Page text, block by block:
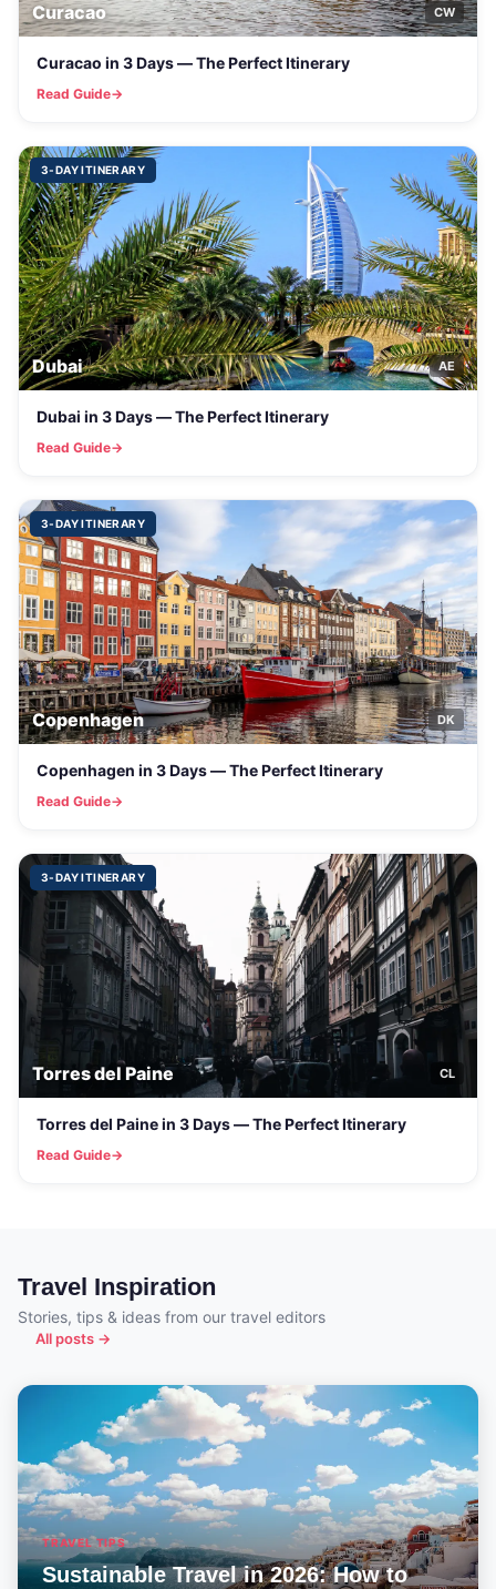
Curacao CW
Curacao in 3 Days — The Perfect Itinerary
Read Guide
3-DAY ITINERARY
Dubai AE
Dubai in 3 Days — The Perfect Itinerary
Read Guide
3-DAY ITINERARY
Copenhagen DK
Copenhagen in 3 Days — The Perfect Itinerary
Read Guide
3-DAY ITINERARY
Torres del Paine CL
Torres del Paine in 3 Days — The Perfect Itinerary
Read Guide
Travel Inspiration
Stories, tips & ideas from our travel editors
All posts →
TRAVEL TIPS
Sustainable Travel in 2026: How to